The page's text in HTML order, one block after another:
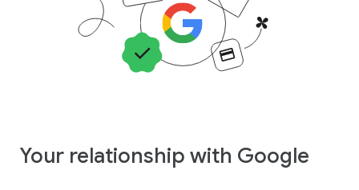
Your relationship with Google